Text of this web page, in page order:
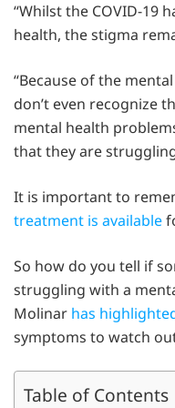
“Whilst the COVID-19
health, the stigma
“Because of the
don’t even recognize
mental health
that they are
It is important to
treatment is available
So how do you tell if
struggling with a
Molinar has
symptoms to watch
Table of Contents